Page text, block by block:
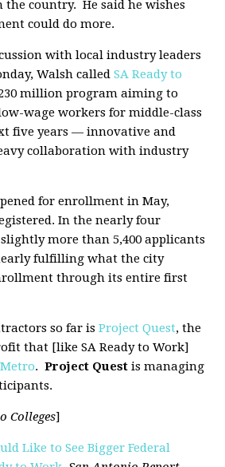
country. He said he wishes
could do more.
with local industry leaders
Walsh called SA Ready to
million program aiming to
wage workers for middle-class
five years — innovative and
collaboration with industry
for enrollment in May,
In the nearly four
more than 5,400 applicants
fulfilling what the city
through its entire first
so far isProject Quest, the
that [like SA Ready to Work]
Metro.Project Quest is managing
Colleges]
Like to See Bigger Federal